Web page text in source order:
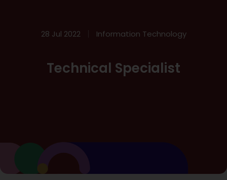
28 Jul 2022 Information Technology
Technical Specialist